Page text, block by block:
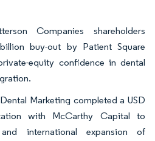
Companies shareholders
buy-out by Patient Square
equity confidence in dental
Marketing completed a USD
with McCarthy Capital to
international expansion of